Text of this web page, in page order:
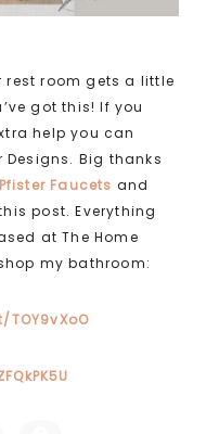
rest room gets a little
got this! If you
help you can
Big thanks
Pfister Faucets and
post. Everything
at The Home
my bathroom: